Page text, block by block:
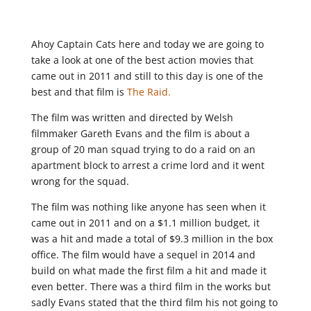
Ahoy Captain Cats here and today we are going to
take a look at one of the best action movies that
came out in 2011 and still to this day is one of the
best and that film is The Raid.
The film was written and directed by Welsh
filmmaker Gareth Evans and the film is about a
group of 20 man squad trying to do a raid on an
apartment block to arrest a crime lord and it went
wrong for the squad.
The film was nothing like anyone has seen when it
came out in 2011 and on a $1.1 million budget, it
was a hit and made a total of $9.3 million in the box
office. The film would have a sequel in 2014 and
build on what made the first film a hit and made it
even better. There was a third film in the works but
sadly Evans stated that the third film his not going to